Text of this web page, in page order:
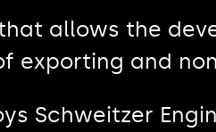
allows the
exporting and
Schweitzer